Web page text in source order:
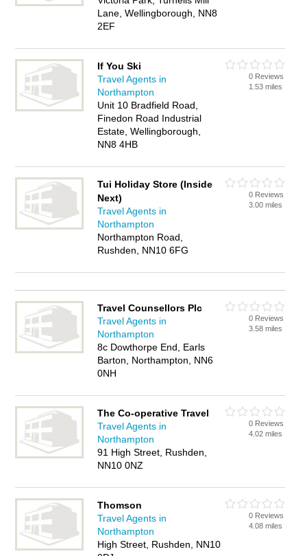
Lane, Wellingborough, NN8
2EF
If You Ski
Travel Agents in
Northampton
Unit 10 Bradfield Road,
Finedon Road Industrial
Estate, Wellingborough,
NN8 4HB
0 Reviews
1.53 miles
Tui Holiday Store (Inside
Next)
Travel Agents in
Northampton
Northampton Road,
Rushden, NN10 6FG
0 Reviews
3.00 miles
Travel Counsellors Plc
Travel Agents in
Northampton
8c Dowthorpe End, Earls
Barton, Northampton, NN6
0NH
0 Reviews
3.58 miles
The Co-operative Travel
Travel Agents in
Northampton
91 High Street, Rushden,
NN10 0NZ
0 Reviews
4.02 miles
Thomson
Travel Agents in
Northampton
High Street, Rushden, NN10
0 Reviews
4.08 miles